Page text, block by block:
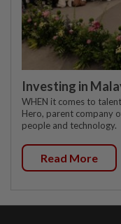
Investing in
WHEN it comes to
Hero, parent company
people and technology.
Read More